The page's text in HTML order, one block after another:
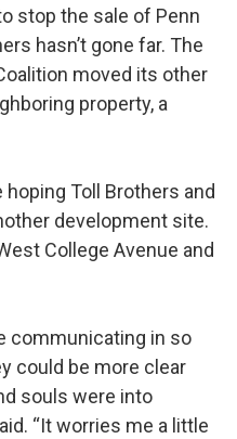
stop the sale of Penn
hasn’t gone far. The
moved its other
property, a
hoping Toll Brothers and
development site.
College Avenue and
communicating in so
could be more clear
souls were into
“It worries me a little